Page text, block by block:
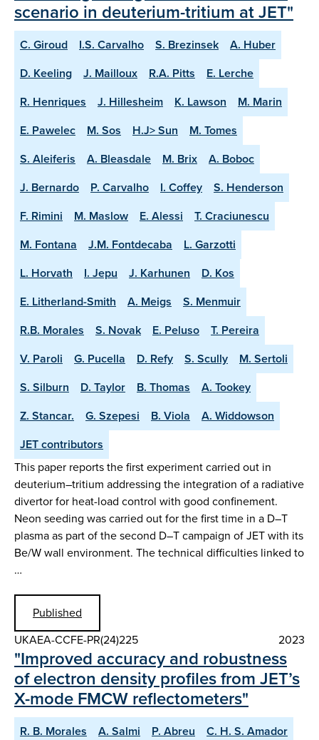
scenario in deuterium-tritium at JET"
C. Giroud I.S. Carvalho S. Brezinsek
A. Huber
D. Keeling
J. Mailloux R.A. Pitts
E. Lerche
R. Henriques
J. Hillesheim K. Lawson
M. Marin
E. Pawelec
M. Sos H.J> Sun
M. Tomes
S. Aleiferis
A. Bleasdale M. Brix
A. Boboc
J. Bernardo
P. Carvalho I. Coffey
S. Henderson
F. Rimini
M. Maslow E. Alessi
T. Craciunescu
M. Fontana
J.M. Fontdecaba
L. Garzotti
L. Horvath
I. Jepu J. Karhunen
D. Kos
E. Litherland-Smith
A. Meigs
S. Menmuir
R.B. Morales
S. Novak E. Peluso
T. Pereira
V. Paroli
G. Pucella D. Refy S. Scully
M. Sertoli
S. Silburn
D. Taylor B. Thomas
A. Tookey
Z. Stancar.
G. Szepesi B. Viola
A. Widdowson
JET contributors
This paper reports the first experiment carried out in
deuterium–tritium addressing the integration of a radiative
divertor for heat-load control with good confinement.
Neon seeding was carried out for the first time in a D–T
plasma as part of the second D–T campaign of JET with its
Be/W wall environment. The technical difficulties linked to
…
Published
UKAEA-CCFE-PR(24)225
2023
"Improved accuracy and robustness
of electron density profiles from JET’s
X-mode FMCW reflectometers"
R. B. Morales A. Salmi P. Abreu
C. H. S. Amador